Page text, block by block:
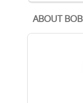
ABOUT